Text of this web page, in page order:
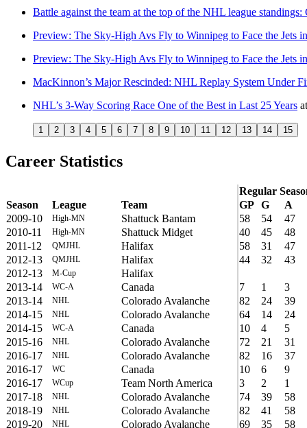
Battle against the team at the top of the NHL league
Preview: The Sky-High Avs Fly to Winnipeg to Face the Jets
Preview: The Sky-High Avs Fly to Winnipeg to Face the Jets
MacKinnon’s Major Rescinded: NHL Replay System Under
NHL’s 3-Way Scoring Race One of the Best in Last 25 Years
1 2 3 4 5 6 7 8 9 10 11 12 13 14 15
Career Statistics
Regular
Season
League Team GP G
A
2009-10
High-MN Shattuck Bantam 58 54
47
2010-11
High-MN Shattuck Midget 40 45
48
2011-12
QMJHL Halifax 58 31
47
2012-13
QMJHL Halifax 44 32
43
2012-13
M-Cup
Halifax
2013-14
WC-A Canada 7 1
3
2013-14
NHL Colorado Avalanche 82 24
39
2014-15
NHL Colorado Avalanche 64 14
24
2014-15
WC-A Canada 10 4
5
2015-16
NHL Colorado Avalanche 72 21
31
2016-17
NHL Colorado Avalanche 82 16
37
2016-17
WC Canada 10 6
9
2016-17
WCup Team North America 3 2
1
2017-18
NHL Colorado Avalanche 74 39
58
2018-19
NHL Colorado Avalanche 82 41
58
2019-20
NHL Colorado Avalanche 69 35 58